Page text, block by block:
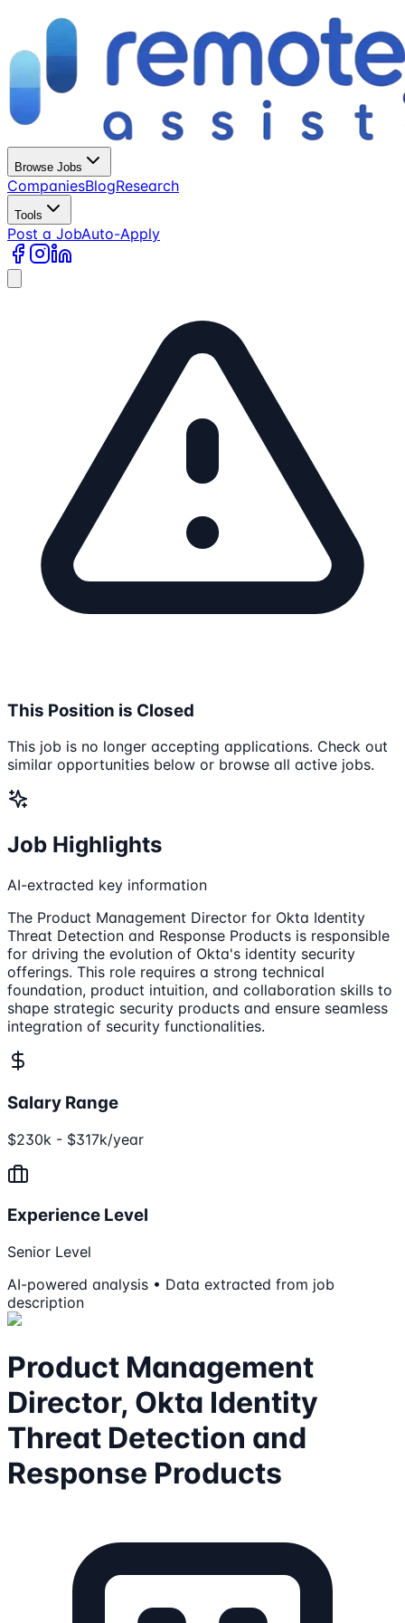
Browse Jobs
CompaniesBlogResearch
Tools
Post a JobAuto-Apply
This Position is Closed
This job is no longer accepting applications. Check out
similar opportunities below or browse all active jobs.
Job Highlights
AI-extracted key information
The Product Management Director for Okta Identity
Threat Detection and Response Products is responsible
for driving the evolution of Okta's identity security
offerings. This role requires a strong technical
foundation, product intuition, and collaboration skills to
shape strategic security products and ensure seamless
integration of security functionalities.
Salary Range
$230k - $317k/year
Experience Level
Senior Level
AI-powered analysis • Data extracted from job
description
Product Management
Director, Okta Identity
Threat Detection and
Response Products